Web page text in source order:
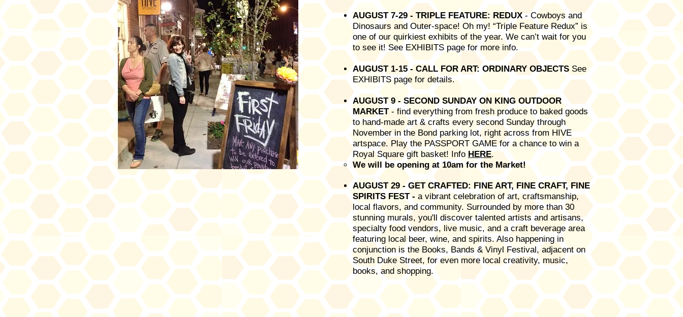
AUGUST 7-29- TRIPLE FEATURE: REDUX-Cowboys and
Dinosaurs and Outer-space! Oh my! “Triple Feature Redux” is
one of our quirkiest exhibits of the year. We can’t wait for you
to see it! See EXHIBITS page for more info.
AUGUST 1-15 - CALL FOR ART: ORDINARY OBJECTS See
EXHIBITS page for details.
AUGUST 9 - SECOND SUNDAY ON KING OUTDOOR
MARKET- find everything from fresh produce to baked goods
to hand-made art & crafts every second Sunday through
November in the Bond parking lot, right across from HIVE
artspace. Play the PASSPORT GAME for a chance to win a
Royal Square gift basket! Info HERE.
We will be opening at 10am for the Market!​
AUGUST 29 - GET CRAFTED: FINE ART, FINE CRAFT, FINE
SPIRITS FEST - a vibrant celebration of art, craftsmanship,
local flavors, and community. Surrounded by more than 30
stunning murals, you'll discover talented artists and artisans,
specialty food vendors, live music, and a craft beverage area
featuring local beer, wine, and spirits. Also happening in
conjunction is the Books, Bands & Vinyl Festival, adjacent on
South Duke Street, for even more local creativity, music,
books, and shopping.